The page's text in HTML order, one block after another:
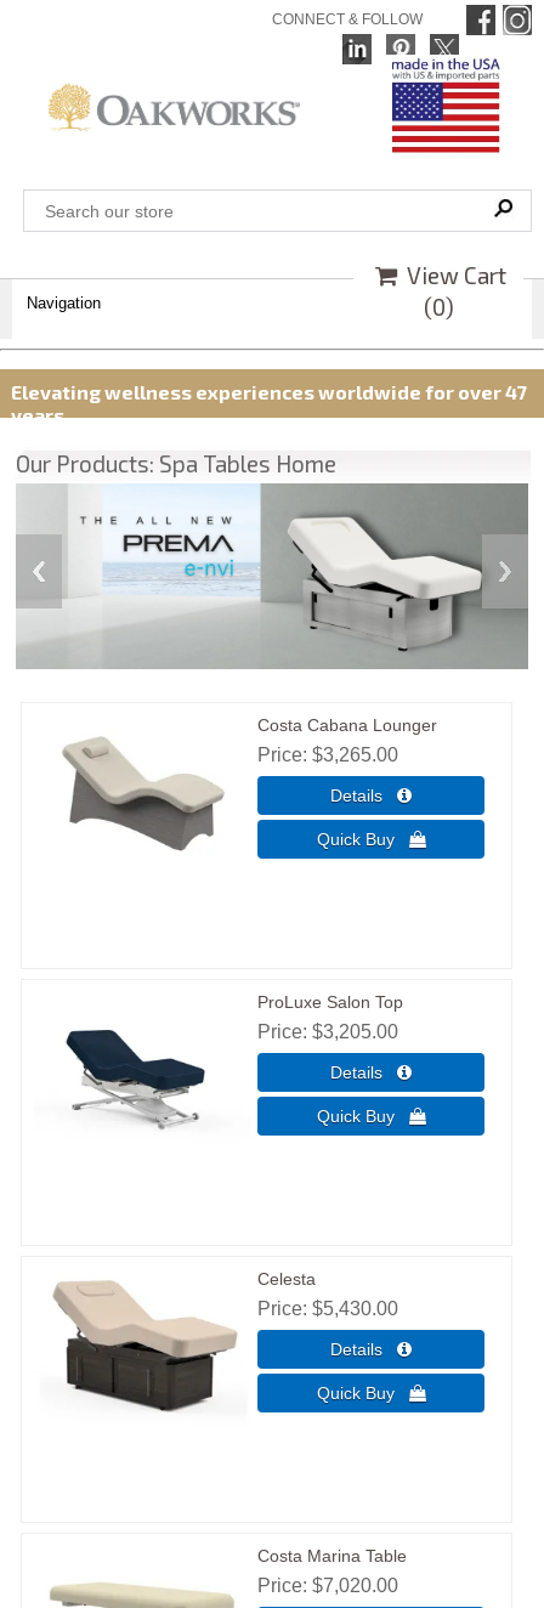
CONNECT & FOLLOW
View Cart
(0)
Navigation
Elevating wellness experiences worldwide for over 47
years
Our Products: Spa Tables Home
Costa Cabana Lounger
Price $3,265.00
ProLuxe Salon Top
Price $3,205.00
Celesta
Price $5,430.00
Costa Marina Table
Price $7,020.00